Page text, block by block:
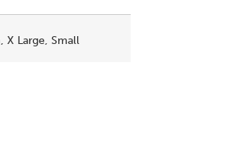
X Large, Small